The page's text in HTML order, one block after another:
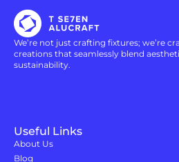
We’re not just crafting fixtures; we’re
creations that seamlessly blend
sustainability.
Useful Links
About Us
Blog